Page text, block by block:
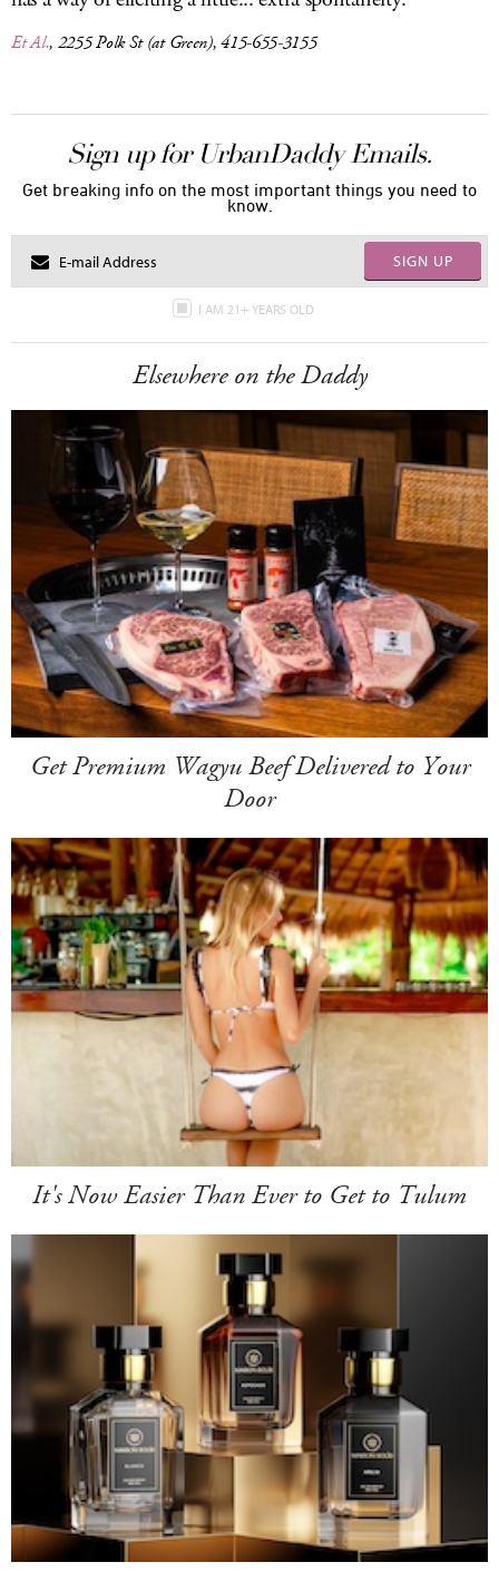
Et Al., 2255 Polk St (at Green), 415-655-3155
Sign up for UrbanDaddy Emails.
Get breaking info on the most important things you need to
know.
SIGN UP
I AM 21+ YEARS OLD
Elsewhere on the Daddy
Get Premium Wagyu Beef Delivered to Your
Door
It's Now Easier Than Ever to Get to Tulum